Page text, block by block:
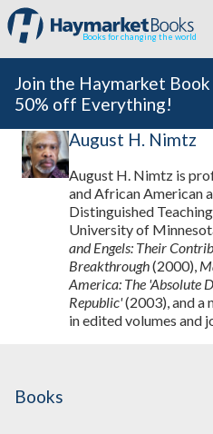
Books for changing the world
Join the Haymarket
50% off Everything!
August H. Nimtz
August H. Nimtz is
and African American
Distinguished
University of
and Engels: Their
Breakthrough(2000),
America: The 'Absolute
Republic'(2003), and a
in edited volumes and
Books